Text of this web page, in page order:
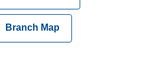
Branch Map